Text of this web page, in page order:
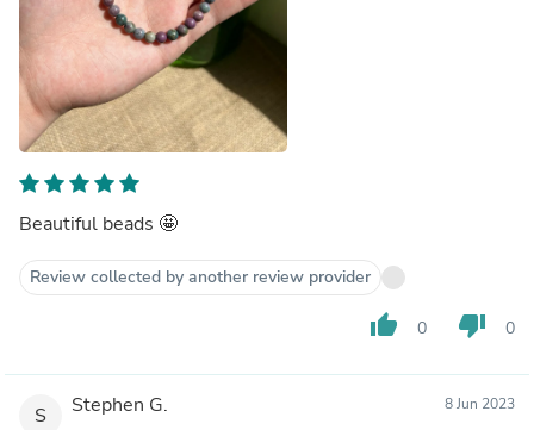
Beautiful beads 🤩
Review collected by another review provider
thumb_up 0 thumb_down 0
S Stephen G. 8 Jun 2023